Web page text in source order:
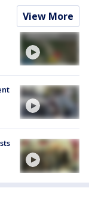
View More